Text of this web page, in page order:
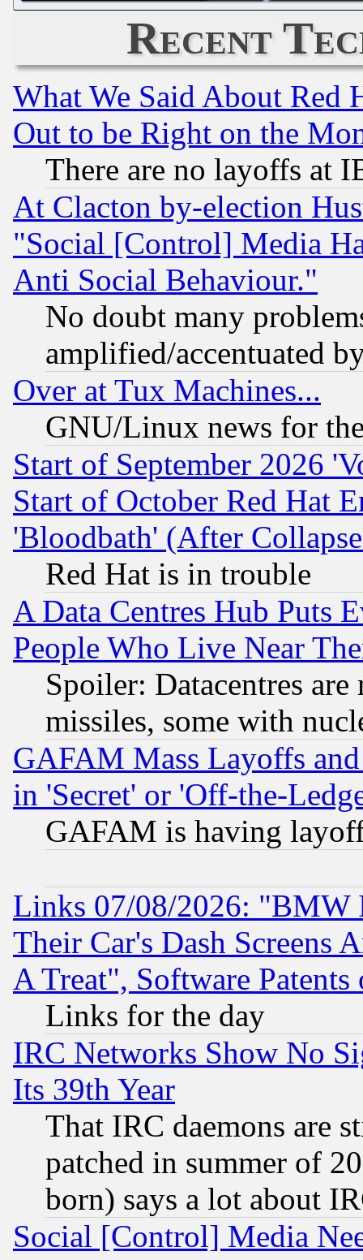
Recent
What We Said About Red
Out to be Right on the
There are no layoffs at
At Clacton by-election
"Social [Control] Media
Anti Social Behaviour."
No doubt many
amplified/accentuated
Over at Tux Machines...
GNU/Linux news for
Start of September 2026
Start of October Red Hat
'Bloodbath' (After
Red Hat is in trouble
A Data Centres Hub Puts
People Who Live Near
Spoiler: Datacentres
missiles, some with
GAFAM Mass Layoffs
in 'Secret' or 'Off-the-
GAFAM is having
Links 07/08/2026: "BMW
Their Car's Dash Screens
A Treat", Software Patents
Links for the day
IRC Networks Show No
Its 39th Year
That IRC daemons are
patched in summer of
born) says a lot about
Social [Control] Media